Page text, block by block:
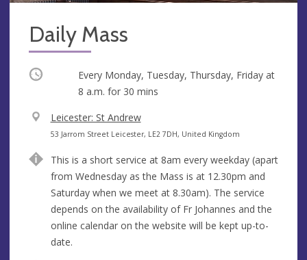
Daily Mass
Occurring
Every Monday, Tuesday, Thursday, Friday at
8 a.m. for 30 mins
V
e
u
e
Leicester: St Andrew
A
d
r
e
s
s
53 Jarrom Street Leicester, LE2 7DH, United Kingdom
This is a short service at 8am every weekday (apart
from Wednesday as the Mass is at 12.30pm and
Saturday when we meet at 8.30am). The service
depends on the availability of Fr Johannes and the
online calendar on the website will be kept up-to-
date.